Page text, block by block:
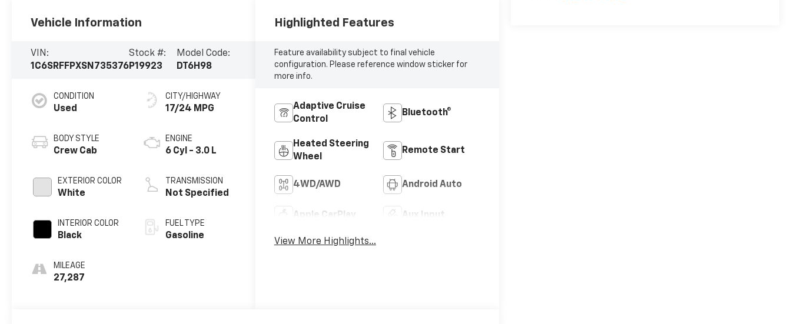
Vehicle Information
VIN:
1C6SRFFPXSN735376
Stock #:
P19923
Model Code:
DT6H98
CONDITION
Used
BODY STYLE
Crew Cab
EXTERIOR COLOR
White
INTERIOR COLOR
Black
MILEAGE
27,287
CITY/HIGHWAY
17/24 MPG
ENGINE
6 Cyl - 3.0 L
TRANSMISSION
Not Specified
FUEL TYPE
Gasoline
Highlighted Features
Feature availability subject to final vehicle
configuration. Please reference window sticker for
more info.
Adaptive Cruise
Control
Bluetooth®
Heated Steering
Wheel
Remote Start
4WD/AWD Android Auto
Apple CarPlay Aux Input
View More Highlights...